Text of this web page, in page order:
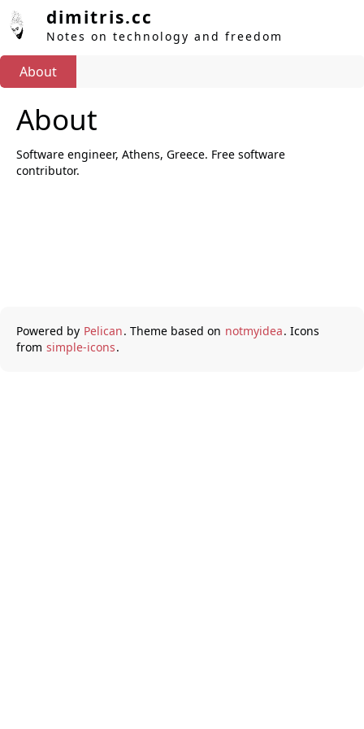
dimitris.cc
Notes on technology and freedom
About
About
Software engineer, Athens, Greece. Free software
contributor.
Powered by Pelican. Theme based on notmyidea. Icons
from simple-icons.